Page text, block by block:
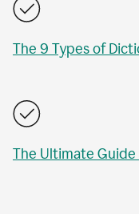
The 9 Types of
The Ultimate